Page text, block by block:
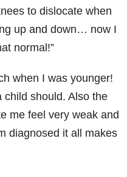
to dislocate when
up and down… now I
normal!”
when I was younger!
child should. Also the
me feel very weak and
diagnosed it all makes